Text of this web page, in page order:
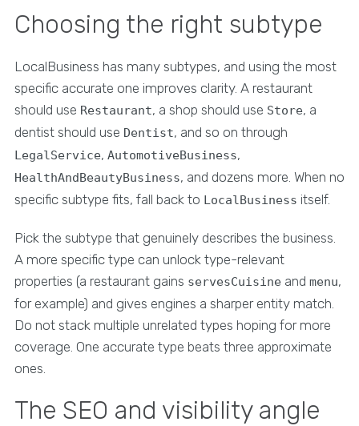
Choosing the right subtype
LocalBusiness has many subtypes, and using the most
specific accurate one improves clarity. A restaurant
should use Restaurant, a shop should use Store, a
dentist should use Dentist, and so on through
LegalService, AutomotiveBusiness,
HealthAndBeautyBusiness, and dozens more. When no
specific subtype fits, fall back to LocalBusiness itself.
Pick the subtype that genuinely describes the business.
A more specific type can unlock type-relevant
properties (a restaurant gains servesCuisineand menu,
for example) and gives engines a sharper entity match.
Do not stack multiple unrelated types hoping for more
coverage. One accurate type beats three approximate
ones.
The SEO and visibility angle